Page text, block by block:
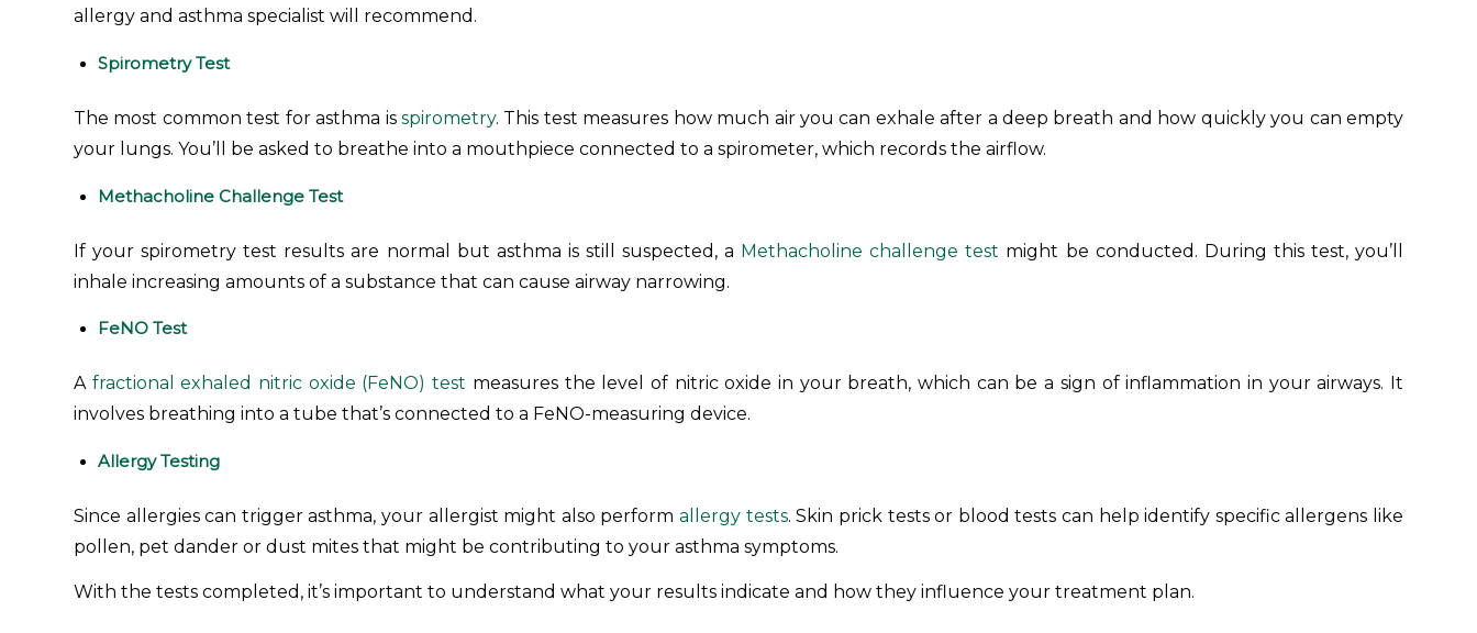
allergy and asthma specialist will recommend.
Spirometry Test
The most common test for asthma is spirometry. This test measures how much air you can exhale after a deep breath and how quickly you can empty
your lungs. You’ll be asked to breathe into a mouthpiece connected to a spirometer, which records the airflow.
Methacholine Challenge Test
If your spirometry test results are normal but asthma is still suspected, a Methacholine challenge test might be conducted. During this test, you’ll
inhale increasing amounts of a substance that can cause airway narrowing.
FeNO Test
A fractional exhaled nitric oxide (FeNO) test measures the level of nitric oxide in your breath, which can be a sign of inflammation in your airways. It
involves breathing into a tube that’s connected to a FeNO-measuring device.
Allergy Testing
Since allergies can trigger asthma, your allergist might also performallergy tests. Skin prick tests or blood tests can help identify specific allergens like
pollen, pet dander or dust mites that might be contributing to your asthma symptoms.
With the tests completed, it’s important to understand what your results indicate and how they influence your treatment plan.